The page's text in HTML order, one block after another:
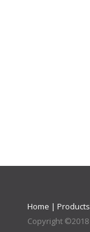
Home | Products
Copyright ©2018